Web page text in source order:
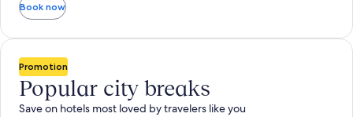
Book now
Promotion
Popular city breaks
Save on hotels most loved by travelers like you